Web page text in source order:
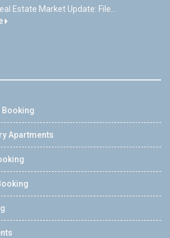
Estate Market Update: File...
Booking
Apartments